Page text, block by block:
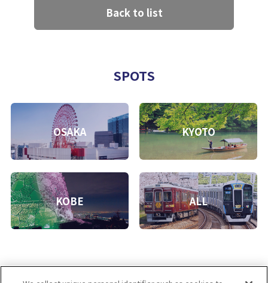
Back to list
SPOTS
OSAKA KYOTO
KOBE ALL